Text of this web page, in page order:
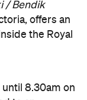
Loopsalbums
concert
who will